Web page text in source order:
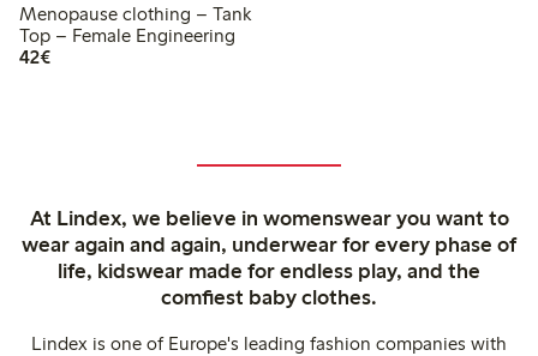
Menopause clothing – Tank
Top – Female Engineering
42€€42.00
At Lindex, we believe in womenswear you want to
wear again and again, underwear for every phase of
life, kidswear made for endless play, and the
comfiest baby clothes.
Lindex is one of Europe's leading fashion companies with